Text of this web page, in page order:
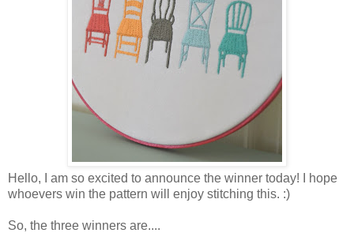
Hello, I am so excited to announce the winner today! I hope
whoevers win the pattern will enjoy stitching this. :)
So, the three winners are....